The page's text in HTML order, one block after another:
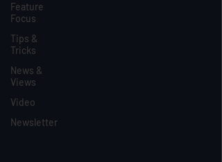
Feature
Focus
Tips &
Tricks
News &
Views
Video
Newsletter